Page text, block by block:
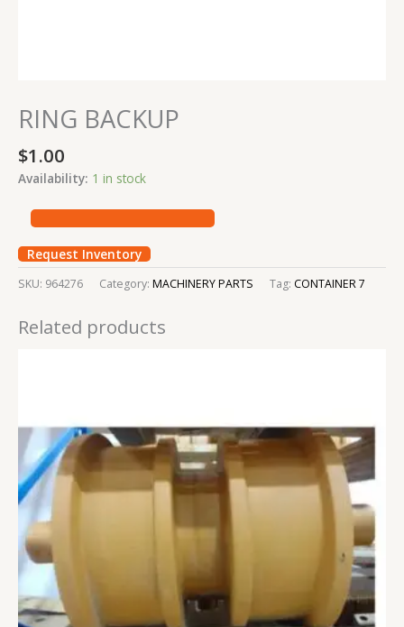
RING BACKUP
$1.00
Availability: 1 in stock
Request Inventory
SKU: 964276 Category: MACHINERY PARTS Tag: CONTAINER 7
Related products